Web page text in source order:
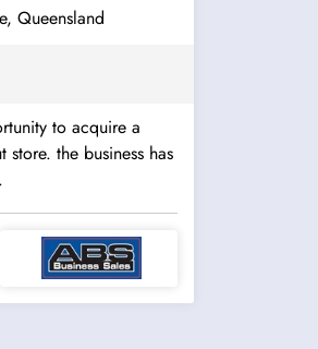
Queensland
to acquire a
store. the business has